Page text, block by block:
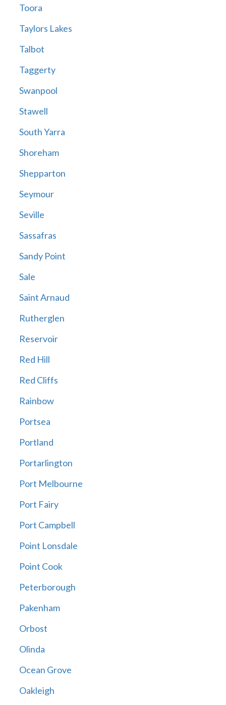
Toora
Taylors Lakes
Talbot
Taggerty
Swanpool
Stawell
South Yarra
Shoreham
Shepparton
Seymour
Seville
Sassafras
Sandy Point
Sale
Saint Arnaud
Rutherglen
Reservoir
Red Hill
Red Cliffs
Rainbow
Portsea
Portland
Portarlington
Port Melbourne
Port Fairy
Port Campbell
Point Lonsdale
Point Cook
Peterborough
Pakenham
Orbost
Olinda
Ocean Grove
Oakleigh